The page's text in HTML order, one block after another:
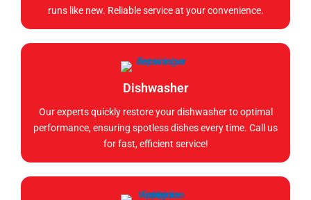
runs like new. Reliable service at your convenience.
Dishwasher
Our experts quickly restore your dishwasher to optimal
performance, ensuring spotless dishes every time. Call us
for fast, efficient service!